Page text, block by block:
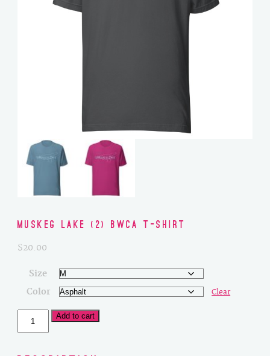
Muskeg Lake (2) BWCA T-Shirt
$20.00
Size
Color
Clear
Muskeg
Lake
Add to cart